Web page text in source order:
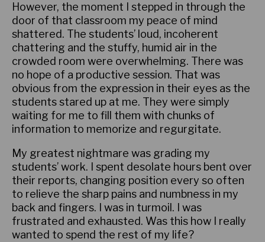
However, the moment I stepped in through the
door of that classroom my peace of mind
shattered. The students’ loud, incoherent
chattering and the stuffy, humid air in the
crowded room were overwhelming. There was
no hope of a productive session. That was
obvious from the expression in their eyes as the
students stared up at me. They were simply
waiting for me to fill them with chunks of
information to memorize and regurgitate.
My greatest nightmare was grading my
students’ work. I spent desolate hours bent over
their reports, changing position every so often
to relieve the sharp pains and numbness in my
back and fingers. I was in turmoil. I was
frustrated and exhausted. Was this how I really
wanted to spend the rest of my life?